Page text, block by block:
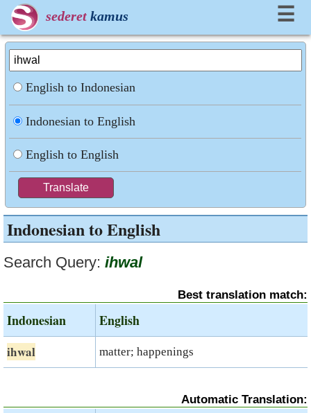
sederet kamus ☰
English to Indonesian
Indonesian to English
English to English
Indonesian to English
Search Query: ihwal
Best translation match:
Indonesian English
ihwal matter; happenings
Automatic Translation: